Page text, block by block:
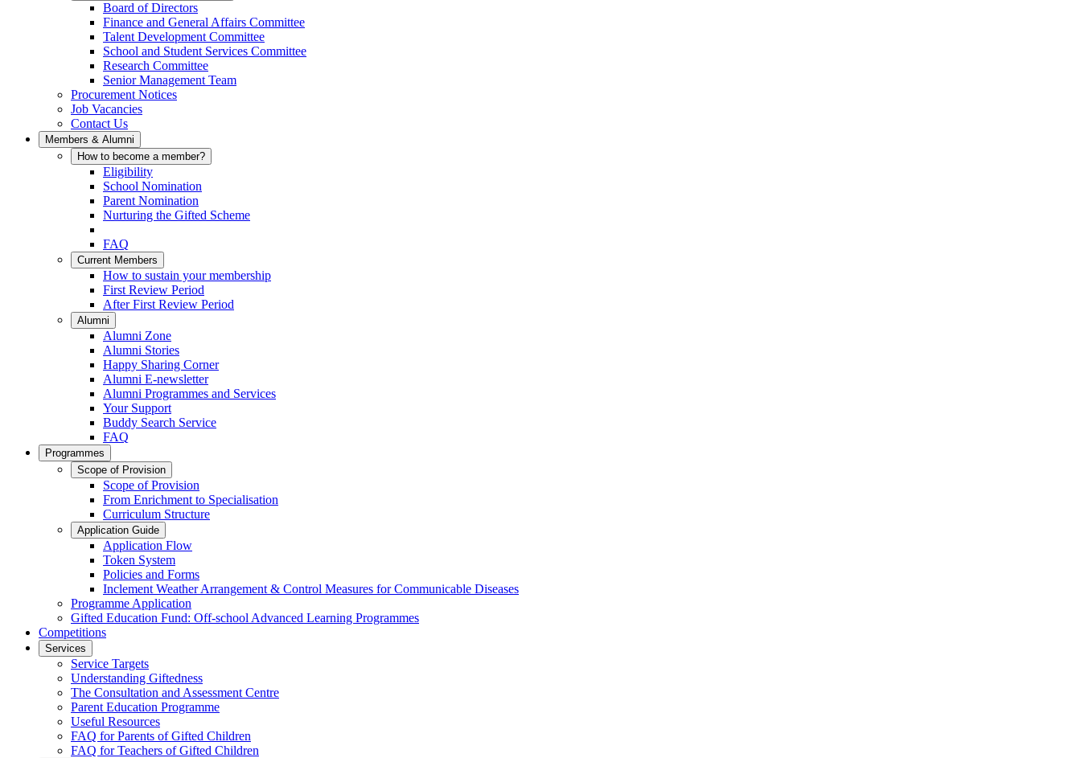
Board of Directors
Finance and General Affairs Committee
Talent Development Committee
School and Student Services Committee
Research Committee
Senior Management Team
Procurement Notices
Job Vacancies
Contact Us
Members & Alumni
How to become a member?
Eligibility
School Nomination
Parent Nomination
Nurturing the Gifted Scheme
FAQ
Current Members
How to sustain your membership
First Review Period
After First Review Period
Alumni
Alumni Zone
Alumni Stories
Happy Sharing Corner
Alumni E-newsletter
Alumni Programmes and Services
Your Support
Buddy Search Service
FAQ
Programmes
Scope of Provision
Scope of Provision
From Enrichment to Specialisation
Curriculum Structure
Application Guide
Application Flow
Token System
Policies and Forms
Inclement Weather Arrangement & Control Measures for Communicable Diseases
Programme Application
Gifted Education Fund: Off-school Advanced Learning Programmes
Competitions
Services
Service Targets
Understanding Giftedness
The Consultation and Assessment Centre
Parent Education Programme
Useful Resources
FAQ for Parents of Gifted Children
FAQ for Teachers of Gifted Children